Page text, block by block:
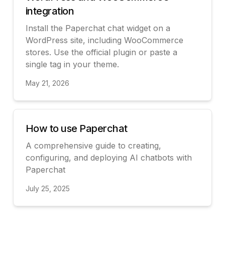
integration
Install the Paperchat chat widget on a
WordPress site, including WooCommerce
stores. Use the official plugin or paste a
single tag in your theme.
May 21, 2026
How to use Paperchat
A comprehensive guide to creating,
configuring, and deploying AI chatbots with
Paperchat
July 25, 2025